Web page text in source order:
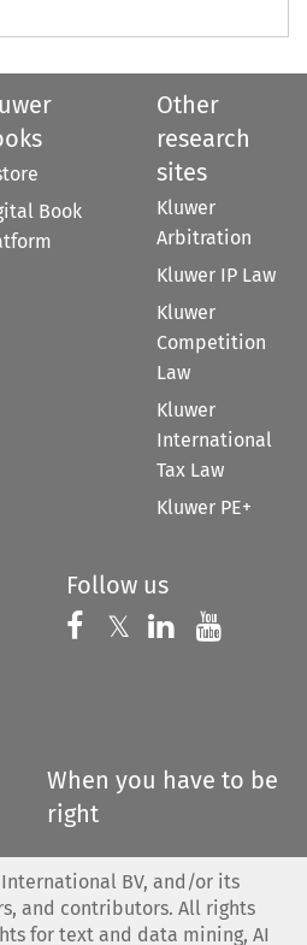
Book
Other
research
sites
Kluwer
Arbitration
Kluwer IP Law
Kluwer
Competition
Law
Kluwer
International
Tax Law
Kluwer PE+
Follow us
Follow us on
𝕏 Follow us on
Follow us
When you have to be
right
International BV, and/or its
and contributors. All rights
for text and data mining, AI